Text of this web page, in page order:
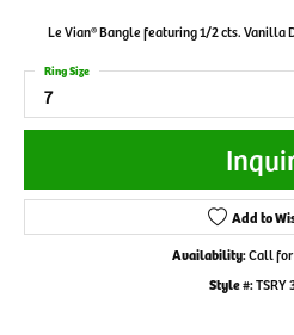
Le Vian® Bangle featuring 1/2 cts. Vanilla
7
Ring Size
Add to
Availability:Call
Style #:TSRY